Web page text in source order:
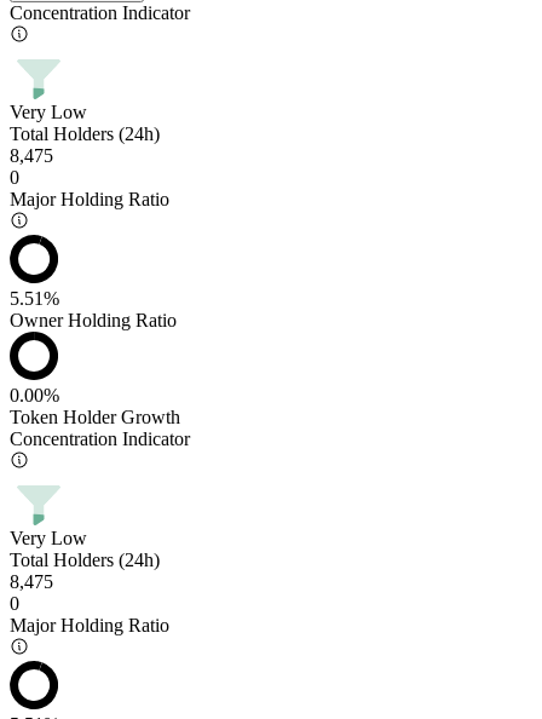
Concentration Indicator
Very Low
Total Holders (24h)
8,475
0
Major Holding Ratio
5.51%
Owner Holding Ratio
0.00%
Token Holder Growth
Concentration Indicator
Very Low
Total Holders (24h)
8,475
0
Major Holding Ratio